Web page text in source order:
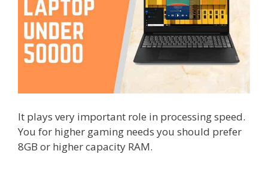
It plays very important role in processing speed.
You for higher gaming needs you should prefer
8GB or higher capacity RAM.